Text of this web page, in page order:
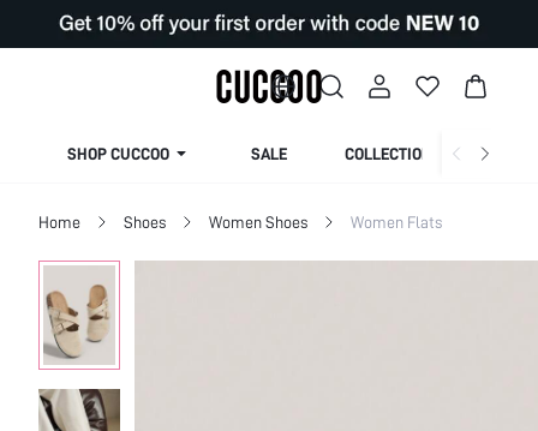
SHOP CUCCOO SALE COLLECTION
Home Shoes Women Shoes Women Flats